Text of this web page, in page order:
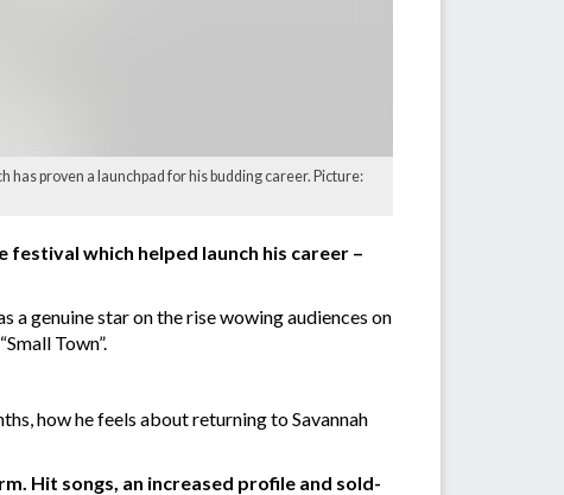
proven a launchpad for his budding career. Picture:
which helped launch his career –
a genuine star on the rise wowing audiences on
Town”.
how he feels about returning to Savannah
Hit songs, an increased profile and sold-